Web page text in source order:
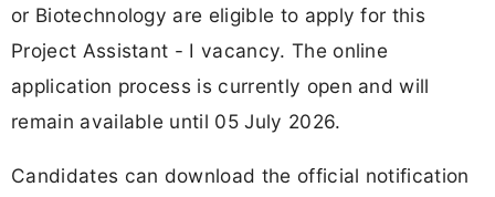
or Biotechnology are eligible to apply for this
Project Assistant - I vacancy. The online
application process is currently open and will
remain available until 05 July 2026.
Candidates can download the official notification